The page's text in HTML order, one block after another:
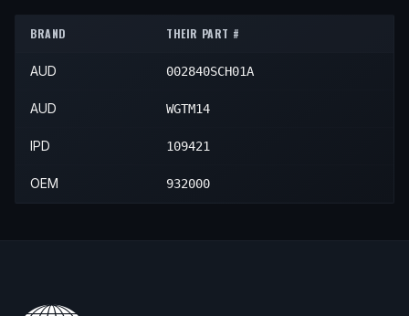
BRAND THEIR PART #
AUD 002840SCH01A
AUD WGTM14
IPD 109421
OEM 932000